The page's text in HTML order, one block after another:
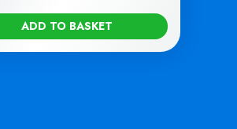
ADD TO BASKET